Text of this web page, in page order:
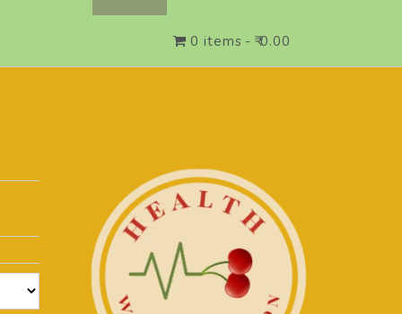
0 items ₹ 0.00